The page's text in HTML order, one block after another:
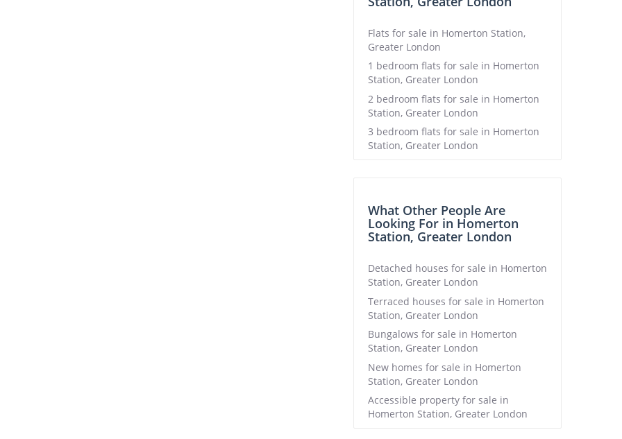
Flats for sale in Homerton Station,
Greater London
1 bedroom flats for sale in Homerton
Station, Greater London
2 bedroom flats for sale in Homerton
Station, Greater London
3 bedroom flats for sale in Homerton
Station, Greater London
What Other People Are
Looking For in Homerton
Station, Greater London
Detached houses for sale in Homerton
Station, Greater London
Terraced houses for sale in Homerton
Station, Greater London
Bungalows for sale in Homerton
Station, Greater London
New homes for sale in Homerton
Station, Greater London
Accessible property for sale in
Homerton Station, Greater London